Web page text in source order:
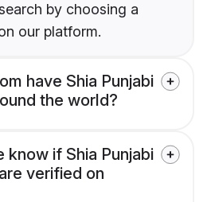
by choosing a
our platform.
have Shia Punjabi
the world?
know if Shia Punjabi
verified on